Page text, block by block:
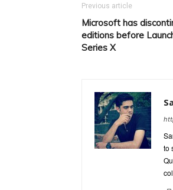
Previous article
Microsoft has
editions before
Series X
to